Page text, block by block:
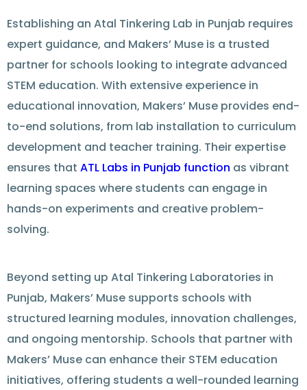
Establishing an Atal Tinkering Lab in Punjab requires
expert guidance, and Makers’ Muse is a trusted
partner for schools looking to integrate advanced
STEM education. With extensive experience in
educational innovation, Makers’ Muse provides end-
to-end solutions, from lab installation to curriculum
development and teacher training. Their expertise
ensures that ATL Labs in Punjab function as vibrant
learning spaces where students can engage in
hands-on experiments and creative problem-
solving.
Beyond setting up Atal Tinkering Laboratories in
Punjab, Makers’ Muse supports schools with
structured learning modules, innovation challenges,
and ongoing mentorship. Schools that partnerwith
Makers’ Muse can enhance their STEM education
initiatives, offering students a well-rounded learning